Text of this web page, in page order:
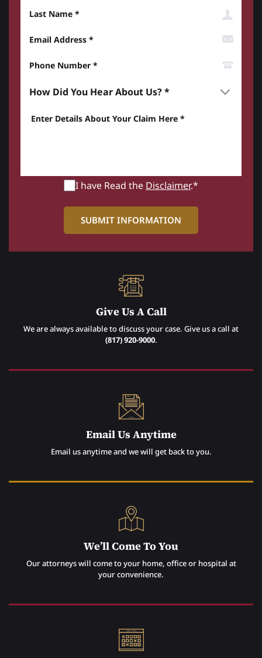
Email Address
Phone Number*
How did you hear about us? *
Enter details about your Claim here *
I have Read the Disclaimer.*
Give Us A Call
We are always available to discuss your case. Give us a call at
(817) 920-9000.
Email Us Anytime
Email us anytime and we will get back to you.
We’ll Come To You
Our attorneys will come to your home, office or hospital at
your convenience.